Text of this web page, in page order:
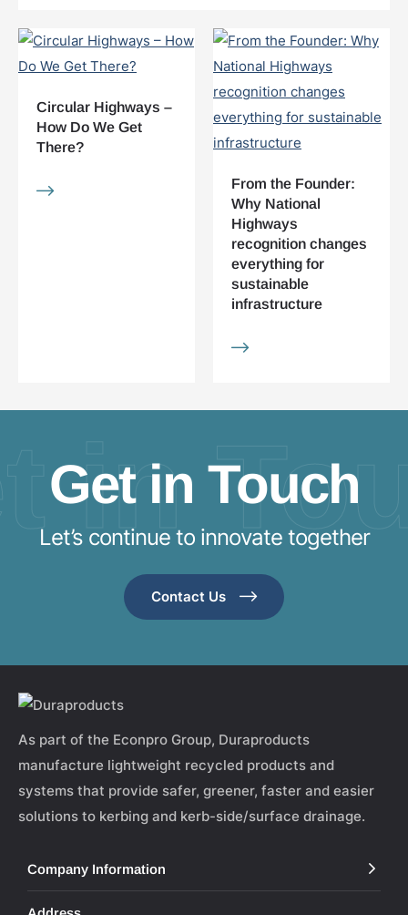
Circular Highways –
How Do We Get
There?
From the Founder:
Why National
Highways
recognition changes
everything for
sustainable
infrastructure
in
Get in Touch
Let’s continue to innovate together
Contact Us
As part of the Econpro Group, Duraproducts
manufacture lightweight recycled products and
systems that provide safer, greener, faster and easier
solutions to kerbing and kerb-side/surface drainage.
Company Information